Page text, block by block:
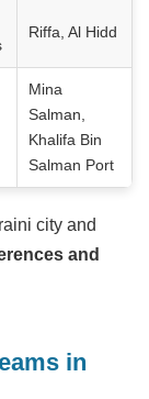
Riffa, Al Hidd
Mina
Salman,
Khalifa Bin
Salman Port
city and
and
in